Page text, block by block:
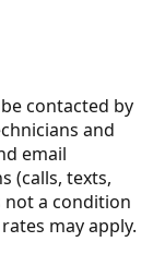
contacted by
and
email
(calls, texts,
not a condition
may apply.